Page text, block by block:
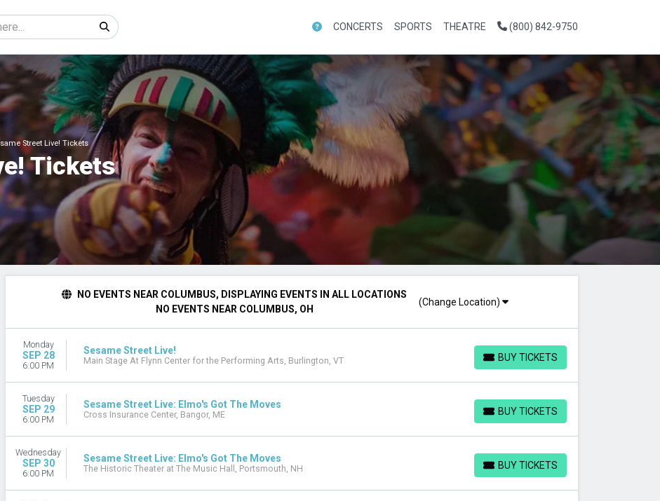
CONCERTS SPORTS THEATRE (800) 842-9750
Street Live! Tickets
Tickets
NO EVENTS NEAR COLUMBUS, DISPLAYING EVENTS IN ALL LOCATIONS
NO EVENTS NEAR COLUMBUS, OH
(Change Location)
Monday
SEP 28
6:00 PM
Sesame Street Live!
Main Stage At Flynn Center for the Performing Arts, Burlington, VT BUY TICKETS
BUY TICKETS
Tuesday
SEP 29
6:00 PM
Sesame Street Live: Elmo's Got The Moves
Cross Insurance Center, Bangor, ME BUY TICKETS
BUY TICKETS
Wednesday
SEP 30
6:00 PM
Sesame Street Live: Elmo's Got The Moves
The Historic Theater at The Music Hall, Portsmouth, NH BUY TICKETS
BUY TICKETS